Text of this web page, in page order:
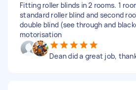
Fitting roller blinds in 2 rooms. 1
standard roller blind and second
double blind (see through and
motorisation
Dean did a great job,